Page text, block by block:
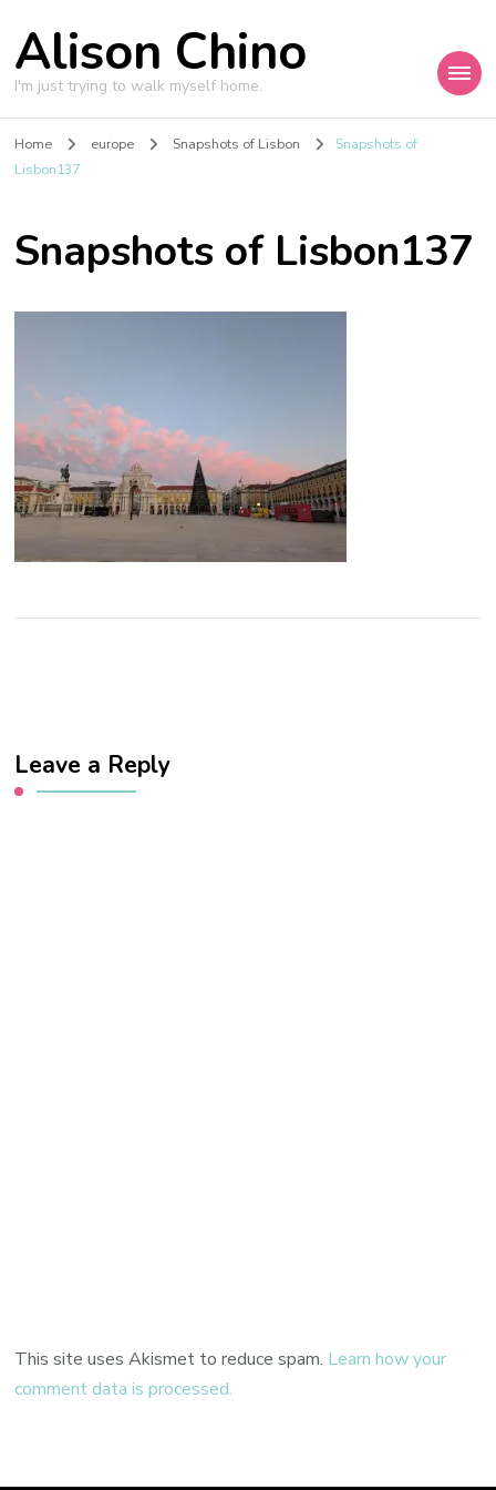
Alison Chino
I'm just trying to walk myself home.
Home europe Snapshots of Lisbon
Snapshots of
Lisbon137
Snapshots of Lisbon137
Leave a Reply
This site uses Akismet to reduce spam. Learn how your
comment data is processed.